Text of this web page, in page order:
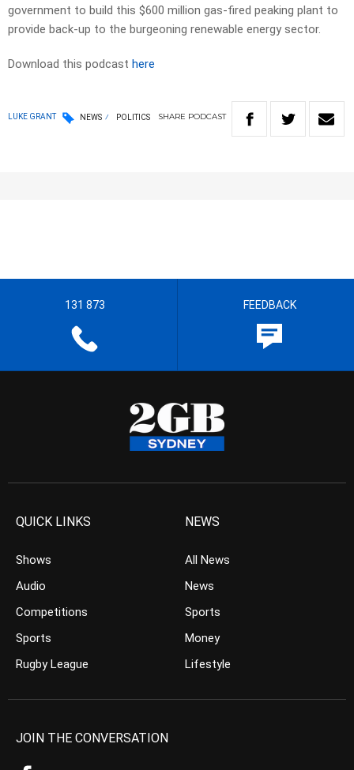
government to build this $600 million gas-fired peaking plant to
provide back-up to the burgeoning renewable energy sector.
Download this podcast here
LUKE GRANT NEWS POLITICS SHARE PODCAST
131 873 FEEDBACK
QUICK LINKS
Shows
Audio
Competitions
Sports
Rugby League
NEWS
All News
News
Sports
Money
Lifestyle
JOIN THE CONVERSATION